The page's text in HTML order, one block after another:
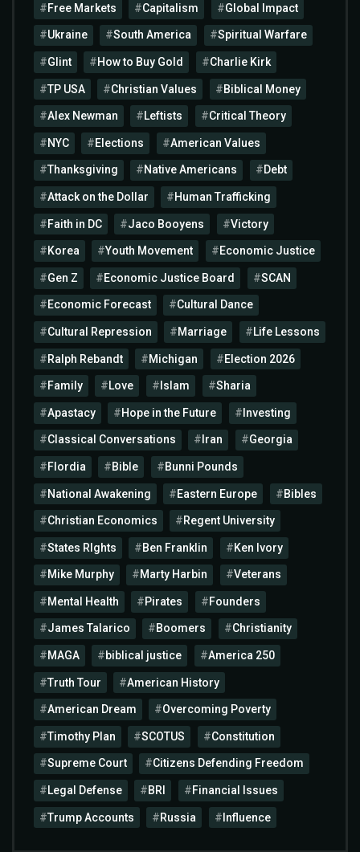
Free Markets Capitalism Global Impact
Ukraine South America Spiritual Warfare
Glint How to Buy Gold Charlie Kirk
TP USA Christian Values Biblical Money
Alex Newman Leftists Critical Theory
NYC Elections American Values
Thanksgiving Native Americans Debt
Attack on the Dollar Human Trafficking
Faith in DC Jaco Booyens Victory
Korea Youth Movement Economic Justice
Gen Z Economic Justice Board SCAN
Economic Forecast Cultural Dance
Cultural Repression Marriage Life Lessons
Ralph Rebandt Michigan Election 2026
Family Love Islam Sharia
Apastacy Hope in the Future Investing
Classical Conversations Iran Georgia
Flordia Bible Bunni Pounds
National Awakening Eastern Europe Bibles
Christian Economics Regent University
States RIghts Ben Franklin Ken Ivory
Mike Murphy Marty Harbin Veterans
Mental Health Pirates Founders
James Talarico Boomers Christianity
MAGA biblical justice America 250
Truth Tour American History
American Dream Overcoming Poverty
Timothy Plan SCOTUS Constitution
Supreme Court Citizens Defending Freedom
Legal Defense BRI Financial Issues
Trump Accounts Russia Influence